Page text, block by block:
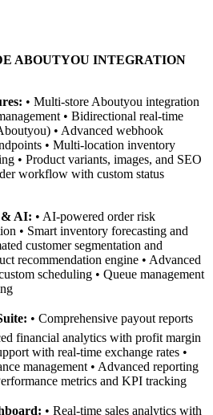
ABOUTYOU INTEGRATION
• Multi-store Aboutyou integration
• Bidirectional real-time
• Advanced webhook
• Multi-location inventory
• Product variants, images, and SEO
workflow with custom status
& AI: • AI-powered order risk
• Smart inventory forecasting and
customer segmentation and
recommendation engine • Advanced
scheduling • Queue management
• Comprehensive payout reports
financial analytics with profit margin
with real-time exchange rates •
management • Advanced reporting
metrics and KPI tracking
• Real-time sales analytics with